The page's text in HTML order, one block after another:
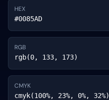
HEX
#0085AD
RGB
rgb(0, 133, 173)
CMYK
cmyk(100%, 23%, 0%, 32%)